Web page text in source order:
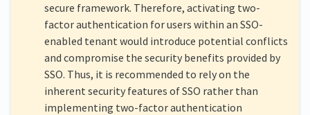
secure framework. Therefore, activating two-
factor authentication for users within an SSO-
enabled tenant would introduce potential conflicts
and compromise the security benefits provided by
SSO. Thus, it is recommended to rely on the
inherent security features of SSO rather than
implementing two-factor authentication